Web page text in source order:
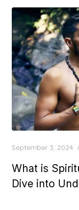
Posted
September 3, 2024
What is
Dive into